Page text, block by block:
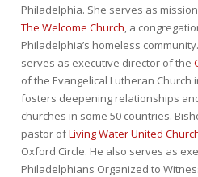
Philadelphia. She serves as
The Welcome Church, a
Philadelphia’s homeless
serves as executive director of the
of the Evangelical Lutheran Church
fosters deepening relationships
churches in some 50 countries.
pastor ofLiving Water United
Oxford Circle. He also serves as
Philadelphians Organized to